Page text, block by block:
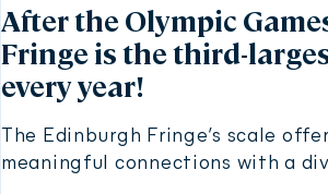
After the Olympic
Fringe is the third-
every year!
The Edinburgh Fringe’s scale
meaningful connections with a